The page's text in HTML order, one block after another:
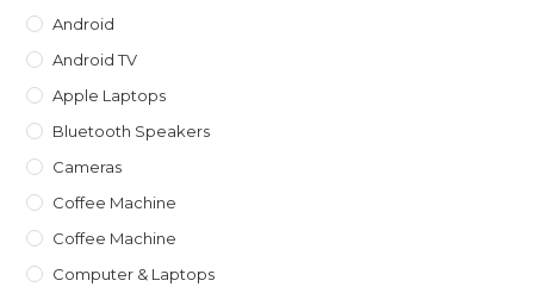
Android
Android TV
Apple Laptops
Bluetooth Speakers
Cameras
Coffee Machine
Coffee Machine
Computer & Laptops